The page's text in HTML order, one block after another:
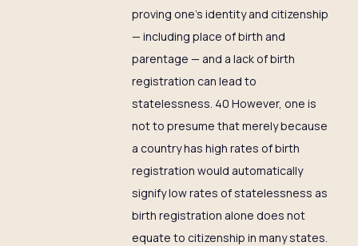
proving one’s identity and citizenship
— including place of birth and
parentage — and a lack of birth
registration can lead to
statelessness. 40 However, one is
not to presume that merely because
a country has high rates of birth
registration would automatically
signify low rates of statelessness as
birth registration alone does not
equate to citizenship in many states.